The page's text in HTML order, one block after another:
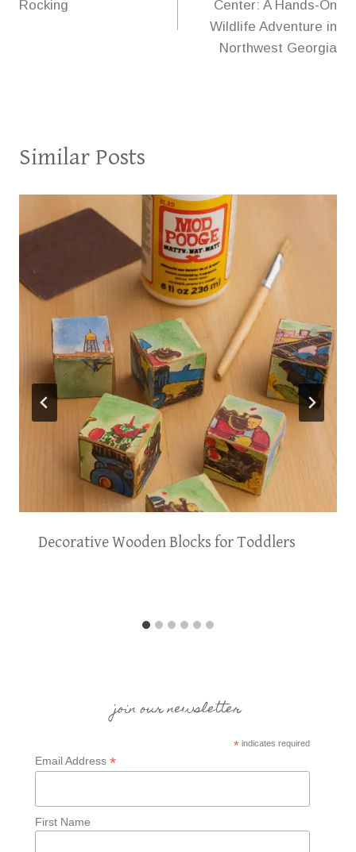
Rocking
Center: A Hands-On
Wildlife Adventure in
Northwest Georgia
Similar Posts
Decorative Wooden Blocks for Toddlers
join our newsletter
*indicates required
Email Address *
First Name